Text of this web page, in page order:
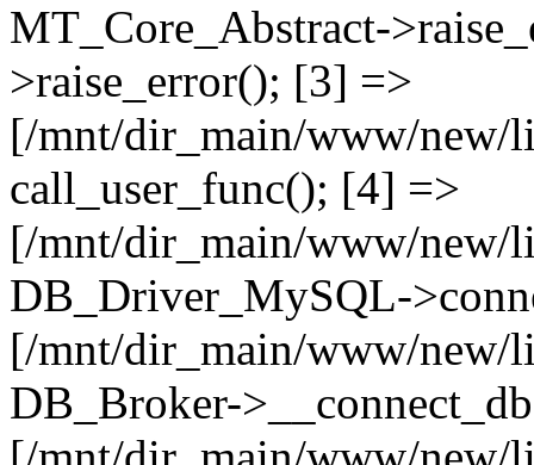
MT_Core_Abstract-
>raise_error(); [3] =>
[/mnt/dir_main/www/new/
call_user_func(); [4] =>
[/mnt/dir_main/www/new/
DB_Driver_MySQL-
[/mnt/dir_main/www/new/
DB_Broker-